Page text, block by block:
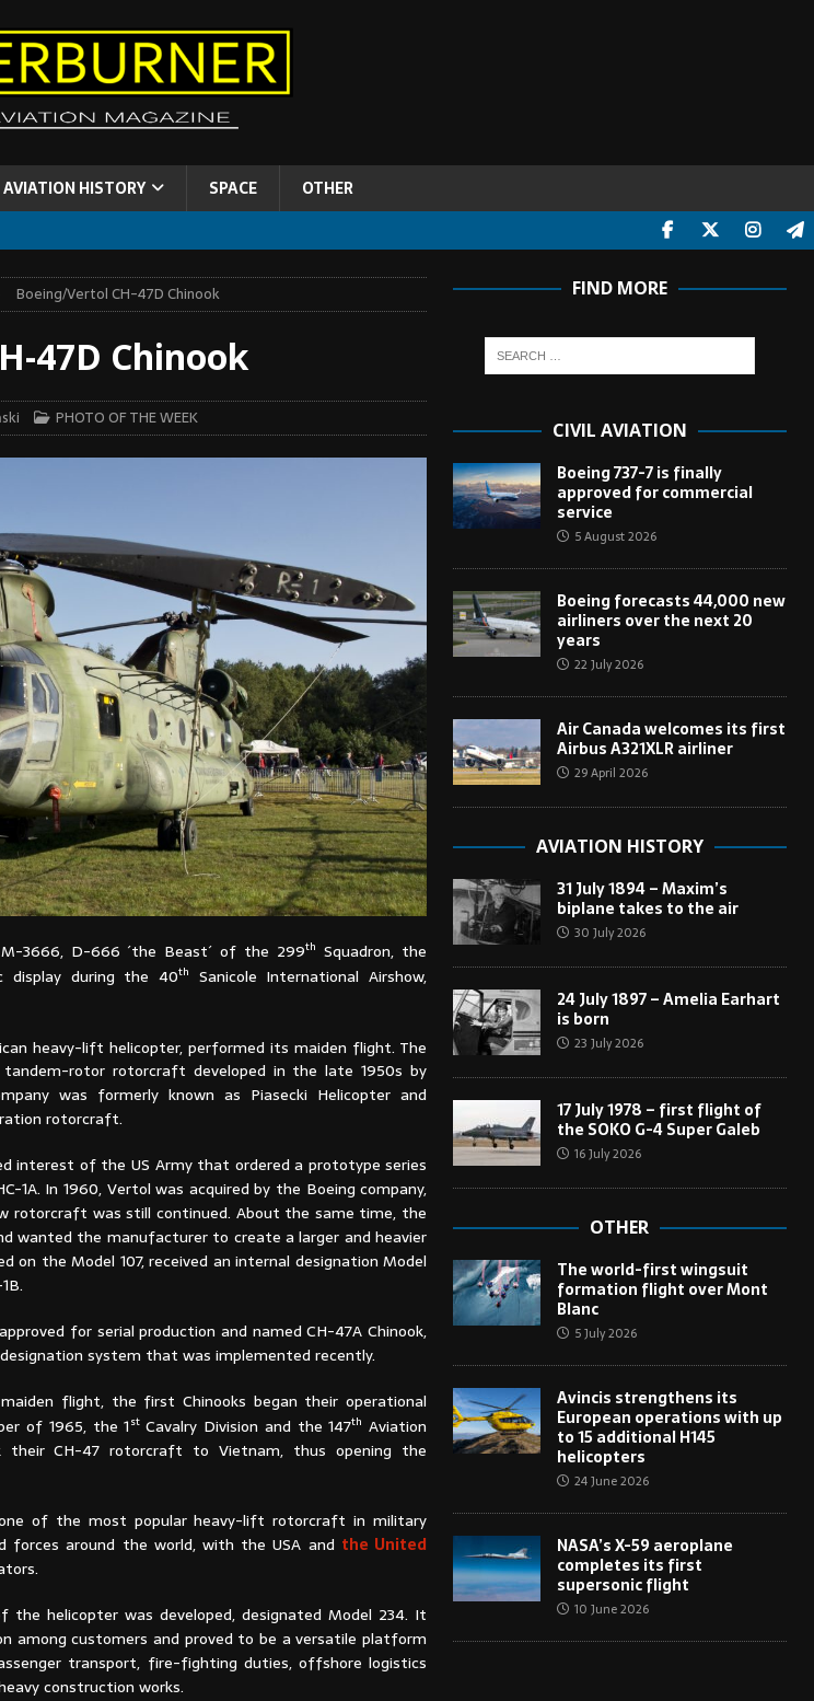
AVIATION HISTORY SPACE OTHER
Boeing/Vertol CH-47D Chinook
47D Chinook
PHOTO OF THE WEEK
M-3666, D-666 ´the Beast´ of the 299th Squadron, the
display during the 40th Sanicole International Airshow,
heavy-lift helicopter, performed its maiden flight. The
rotor rotorcraft developed in the late 1950s by
was formerly known as Piasecki Helicopter and
rotorcraft.
interest of the US Army that ordered a prototype series
1A. In 1960, Vertol was acquired by the Boeing company,
rotorcraft was still continued. About the same time, the
wanted the manufacturer to create a larger and heavier
on the Model 107, received an internal designation Model
for serial production and named CH-47A Chinook,
system that was implemented recently.
flight, the first Chinooks began their operational
of 1965, the 1stCavalry Division and the 147th Aviation
their CH-47 rotorcraft to Vietnam, thus opening the
of the most popular heavy-lift rotorcraft in military
forces around the world, with the USA and the United
the helicopter was developed, designated Model 234. It
among customers and proved to be a versatile platform
transport, fire-fighting duties, offshore logistics
construction works.
FIND MORE
CIVIL AVIATION
Boeing 737-7 is finally
approved for commercial
service
5 August 2026
Boeing forecasts 44,000 new
airliners over the next 20
years
22 July 2026
Air Canada welcomes its first
Airbus A321XLR airliner
29 April 2026
AVIATION HISTORY
31 July 1894 – Maxim’s
biplane takes to the air
30 July 2026
24 July 1897 – Amelia Earhart
is born
23 July 2026
17 July 1978 – first flight of
the SOKO G-4 Super Galeb
16 July 2026
OTHER
The world-first wingsuit
formation flight over Mont
Blanc
5 July 2026
Avincis strengthens its
European operations with up
to 15 additional H145
helicopters
24 June 2026
NASA’s X-59 aeroplane
completes its first
supersonic flight
10 June 2026